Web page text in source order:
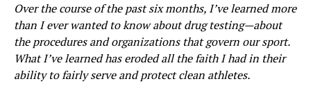
Over the course of the past six months, I’ve learned more
than I ever wanted to know about drug testing—about
the procedures and organizations that govern our sport.
What I’ve learned has eroded all the faith I had in their
ability to fairly serve and protect clean athletes.